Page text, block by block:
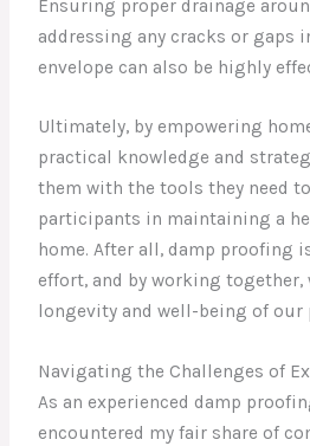
Ensuring proper drainage
addressing any cracks or gaps
envelope can also be highly
Ultimately, by empowering
practical knowledge and
them with the tools they need
participants in maintaining a
home. After all, damp proofing
effort, and by working together,
longevity and well-being of our
Navigating the Challenges of
As an experienced damp
encountered my fair share of